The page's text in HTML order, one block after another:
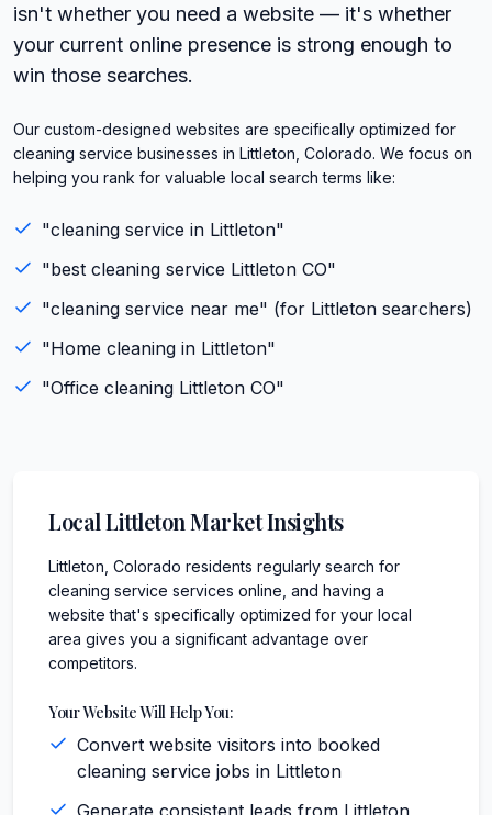
isn't whether you need a website — it's whether
your current online presence is strong enough to
win those searches.
Our custom-designed websites are specifically optimized for
cleaning service businesses in Littleton, Colorado. We focus on
helping you rank for valuable local search terms like:
"cleaning service in Littleton"
"best cleaning service Littleton CO"
"cleaning service near me" (for Littleton searchers)
"Home cleaning in Littleton"
"Office cleaning Littleton CO"
LocalLittletonMarket Insights
Littleton, Colorado residents regularly search for
cleaning service services online, and having a
website that's specifically optimized for your local
area gives you a significant advantage over
competitors.
Your Website Will Help You:
Convert website visitors into booked
cleaning service jobs in Littleton
Generate consistent leads from Littleton